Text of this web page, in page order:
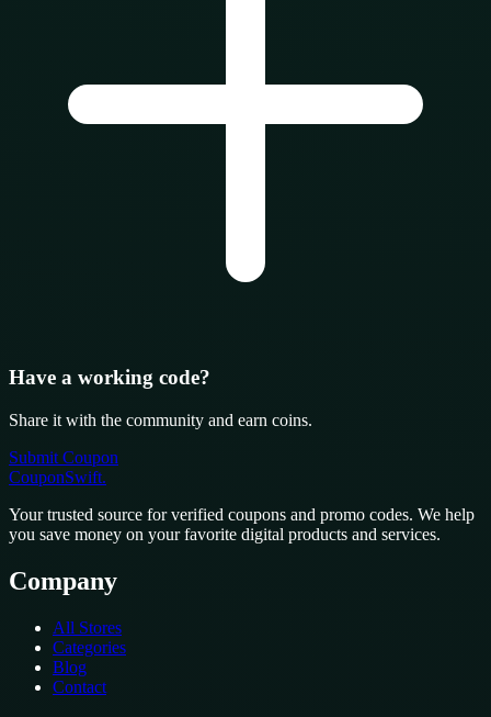
Have a working code?
Share it with the community and earn coins.
Submit Coupon
CouponSwift.
Your trusted source for verified coupons and promo codes. We help
you save money on your favorite digital products and services.
Company
All Stores
Categories
Blog
Contact